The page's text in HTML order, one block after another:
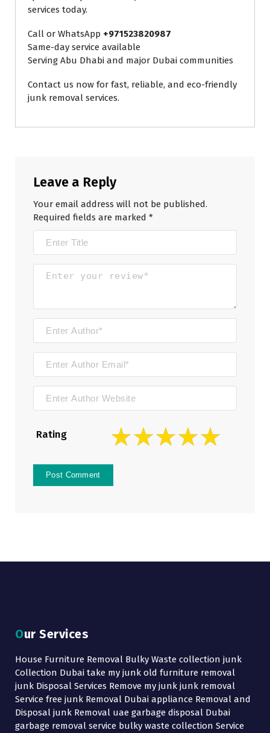
services today.
Call or WhatsApp +971523820987
Same-day service available
Serving Abu Dhabi and major Dubai communities
Contact us now for fast, reliable, and eco-friendly
junk removal services.
Leave a Reply
Your email address will not be published.
Required fields are marked *
Rating
Our Services
House Furniture Removal Bulky Waste collection junk
Collection Dubai take my junk old furniture removal
junk Disposal Services Remove my junk junk removal
Service free junk Removal Dubai appliance Removal and
Disposal junk Removal uae garbage disposal Dubai
garbage removal service bulky waste collection Service